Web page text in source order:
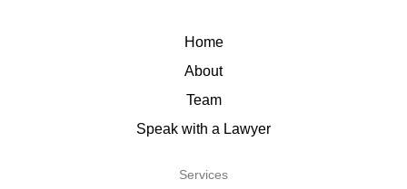
Home
About
Team
Speak with a Lawyer
Services